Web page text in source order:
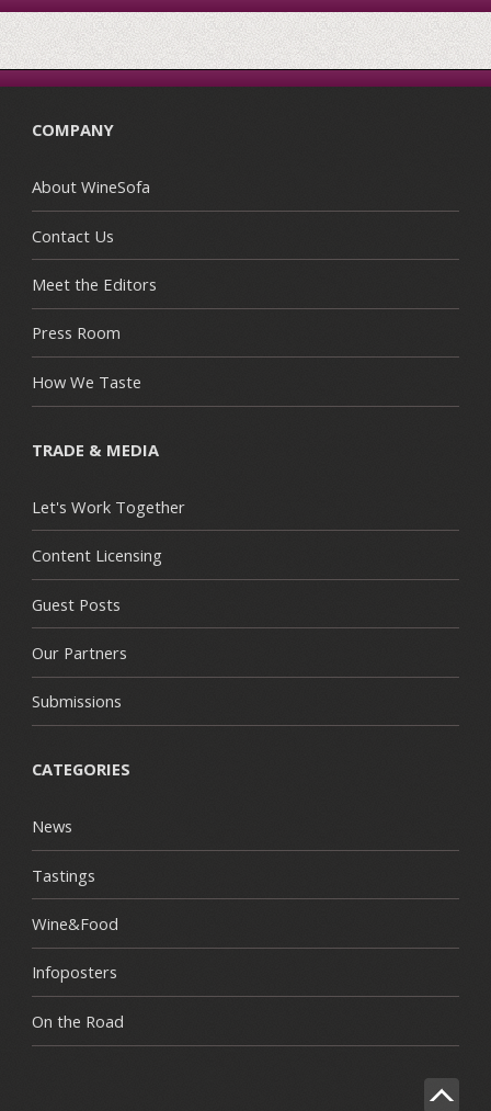
COMPANY
About WineSofa
Contact Us
Meet the Editors
Press Room
How We Taste
TRADE & MEDIA
Let's Work Together
Content Licensing
Guest Posts
Our Partners
Submissions
CATEGORIES
News
Tastings
Wine&Food
Infoposters
On the Road